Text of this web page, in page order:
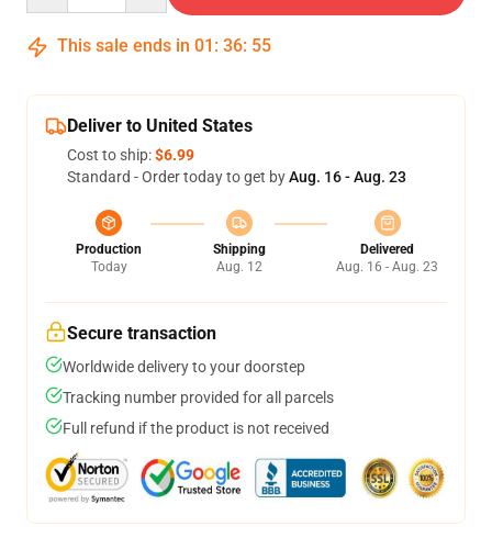
This sale ends in 01 : 36: 55
Deliver to United States
Cost to ship:$6.99
Standard - Order today to get byAug. 16 - Aug. 23
Production
Today
Shipping
Aug. 12
Delivered
Aug. 16 - Aug. 23
Secure transaction
Worldwide delivery to your doorstep
Tracking number provided for all parcels
Full refund if the product is not received